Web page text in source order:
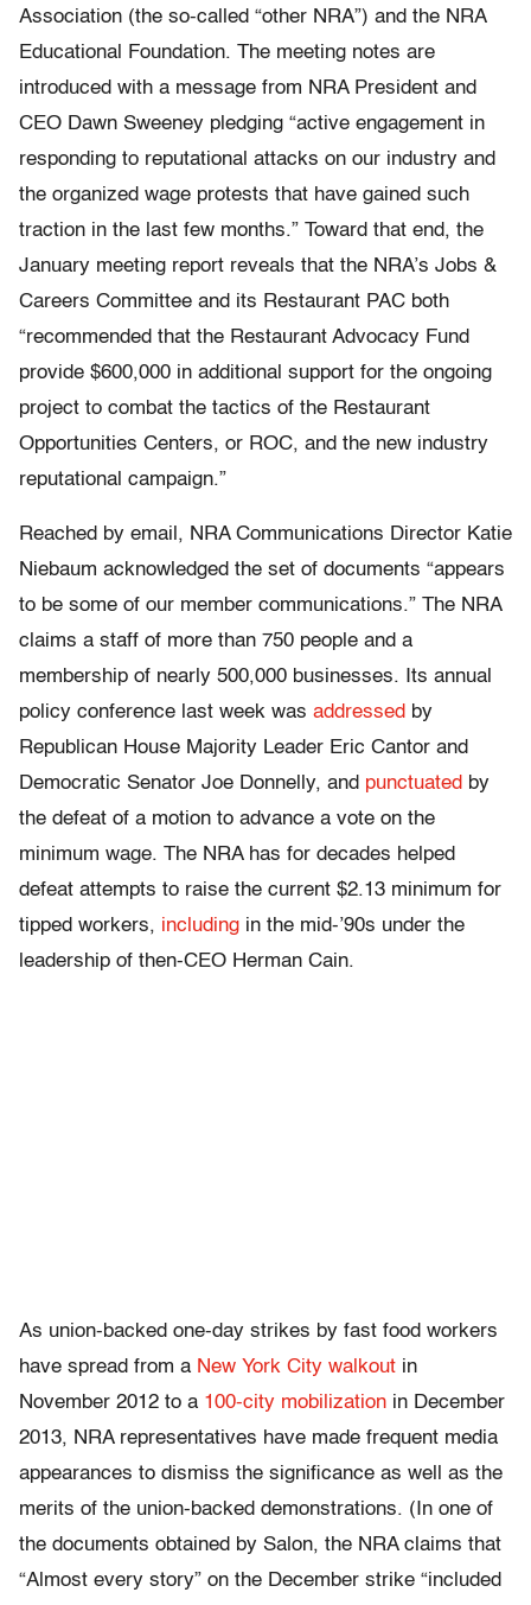
Association (the so-called “other NRA”) and the NRA
Educational Foundation. The meeting notes are
introduced with a message from NRA President and
CEO Dawn Sweeney pledging “active engagement in
responding to reputational attacks on our industry and
the organized wage protests that have gained such
traction in the last few months.” Toward that end, the
January meeting report reveals that the NRA’s Jobs &
Careers Committee and its Restaurant PAC both
“recommended that the Restaurant Advocacy Fund
provide $600,000 in additional support for the ongoing
project to combat the tactics of the Restaurant
Opportunities Centers, or ROC, and the new industry
reputational campaign.”
Reached by email, NRA Communications Director Katie
Niebaum acknowledged the set of documents “appears
to be some of our member communications.” The NRA
claims a staff of more than 750 people and a
membership of nearly 500,000 businesses. Its annual
policy conference last week was addressed by
Republican House Majority Leader Eric Cantor and
Democratic Senator Joe Donnelly, and punctuated by
the defeat of a motion to advance a vote on the
minimum wage. The NRA has for decades helped
defeat attempts to raise the current $2.13 minimum for
tipped workers, including in the mid-’90s under the
leadership of then-CEO Herman Cain.
As union-backed one-day strikes by fast food workers
have spread from a New York City walkout in
November 2012 to a 100-city mobilization in December
2013, NRA representatives have made frequent media
appearances to dismiss the significance as well as the
merits of the union-backed demonstrations. (In one of
the documents obtained by Salon, the NRA claims that
“Almost every story” on the December strike “included